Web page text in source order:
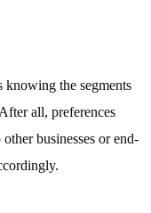
knowing the segments
all, preferences
businesses or end-